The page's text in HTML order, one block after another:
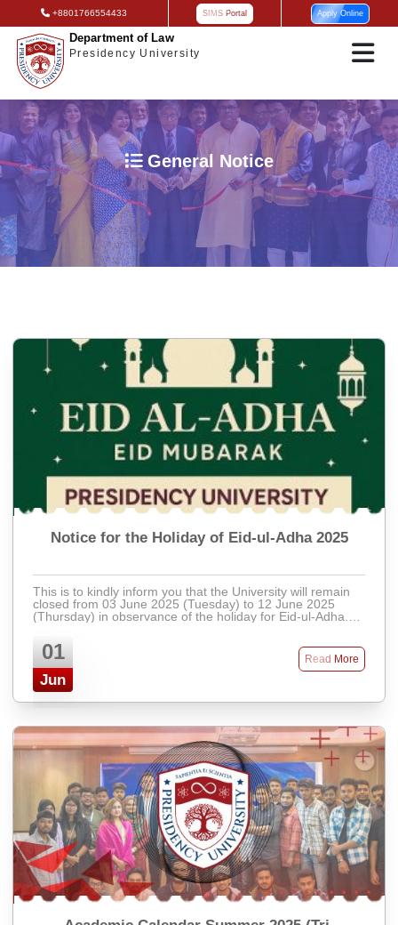
+8801766554433 SIMS Portal Apply Online
Department of Law
Presidency University
General Notice
Notice for the Holiday of Eid-ul-Adha 2025
This is to kindly inform you that the University will remain
closed from 03 June 2025 (Tuesday) to 12 June 2025
(Thursday) in observance of the holiday for Eid-ul-Adha.
01
Jun
Read More